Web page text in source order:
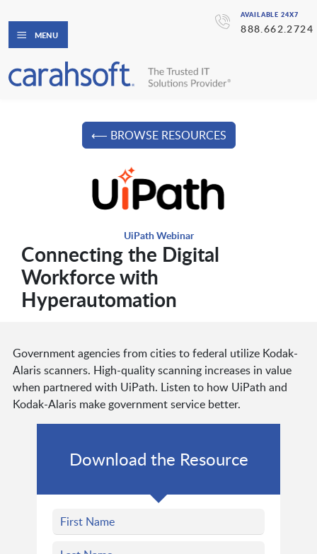
AVAILABLE 24X7
888.662.2724
MENU
⟵ BROWSE RESOURCES
UiPath Webinar
Connecting the Digital
Workforce with
Hyperautomation
Government agencies from cities to federal utilize Kodak-
Alaris scanners. High-quality scanning increases in value
when partnered with UiPath. Listen to how UiPath and
Kodak-Alaris make government service better.
Download the Resource